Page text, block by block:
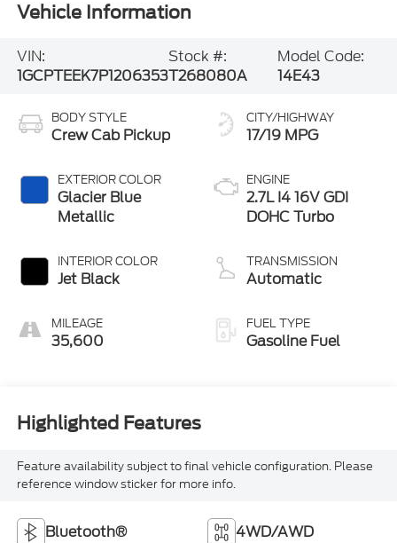
Vehicle Information
VIN:
1GCPTEEK7P1206353
Stock #:
T268080A
Model Code:
14E43
BODY STYLE
Crew Cab Pickup
EXTERIOR COLOR
Glacier Blue
Metallic
INTERIOR COLOR
Jet Black
MILEAGE
35,600
CITY/HIGHWAY
17/19 MPG
ENGINE
2.7L I4 16V GDI
DOHC Turbo
TRANSMISSION
Automatic
FUEL TYPE
Gasoline Fuel
Highlighted Features
Feature availability subject to final vehicle configuration. Please
reference window sticker for more info.
Bluetooth® 4WD/AWD